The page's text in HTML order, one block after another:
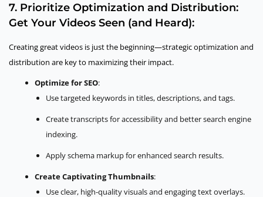
7. Prioritize Optimization and Distribution:
Get Your Videos Seen (and Heard):
Creating great videos is just the beginning—strategic optimization and
distribution are key to maximizing their impact.
Optimize for SEO:
Use targeted keywords in titles, descriptions, and tags.
Create transcripts for accessibility and better search engine
indexing.
Apply schema markup for enhanced search results.
Create Captivating Thumbnails:
Use clear, high-quality visuals and engaging text overlays.